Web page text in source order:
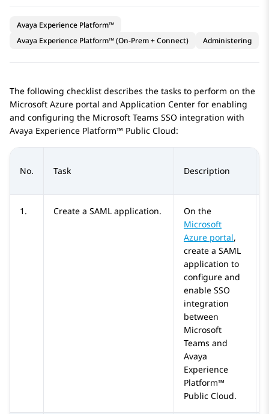
Avaya Experience Platform™
Avaya Experience Platform™ (On-Prem + Connect)
Administering
The following checklist describes the tasks to perform on the
Microsoft Azure portal and Application Center for enabling
and configuring the Microsoft Teams SSO integration with
Avaya Experience Platform™ Public Cloud:
No. Task Description
1. Create a SAML application.
On the
Microsoft
Azure portal,
create a SAML
application to
configure and
enable SSO
integration
between
Microsoft
Teams and
Avaya
Experience
Platform™
Public Cloud.